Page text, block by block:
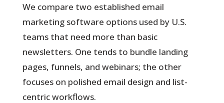
We compare two established email
marketing software options used by U.S.
teams that need more than basic
newsletters. One tends to bundle landing
pages, funnels, and webinars; the other
focuses on polished email design and list-
centric workflows.